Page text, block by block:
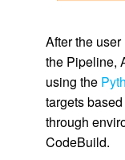
After the
the Pipeline,
using the
targets
through
CodeBuild.